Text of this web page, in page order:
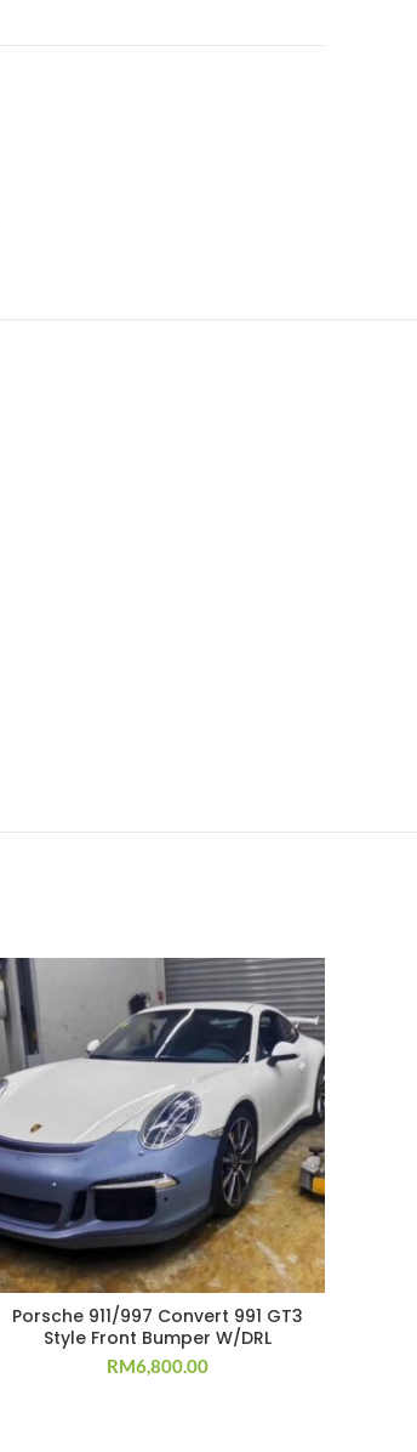
Porsche 911/997 Convert 991 GT3
Style Front Bumper W/DRL
RM6,800.00